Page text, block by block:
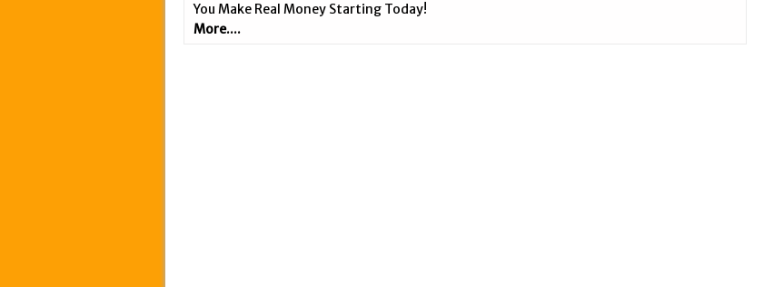
You Make Real Money Starting Today!
More....